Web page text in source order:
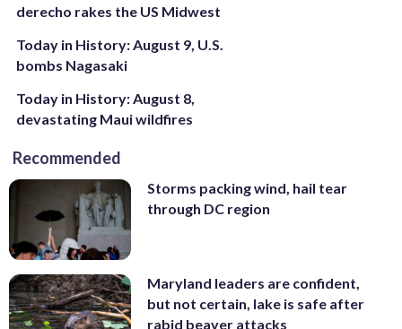
derecho rakes the US Midwest
Today in History: August 9, U.S.
bombs Nagasaki
Today in History: August 8,
devastating Maui wildfires
Recommended
Storms packing wind, hail tear
through DC region
Maryland leaders are confident,
but not certain, lake is safe after
rabid beaver attacks